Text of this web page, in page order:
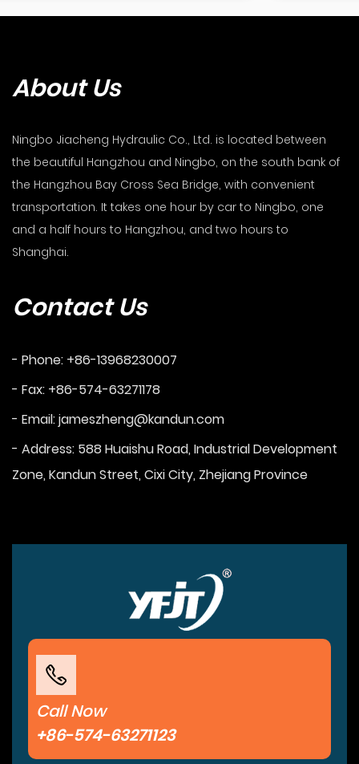
About Us
Ningbo Jiacheng Hydraulic Co., Ltd. is located between
the beautiful Hangzhou and Ningbo, on the south bank of
the Hangzhou Bay Cross Sea Bridge, with convenient
transportation. It takes one hour by car to Ningbo, one
and a half hours to Hangzhou, and two hours to
Shanghai.
Contact Us
- Phone: +86-13968230007
- Fax: +86-574-63271178
- Email:jameszheng@kandun.com
- Address: 588 Huaishu Road, Industrial Development
Zone, Kandun Street, Cixi City, Zhejiang Province
Call Now
+86-574-63271123